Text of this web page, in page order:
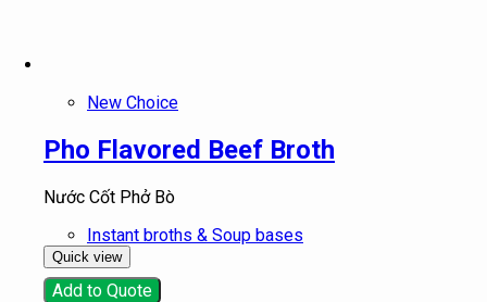
New Choice
Pho Flavored Beef Broth
Nước Cốt Phở Bò
Instant broths & Soup bases
Quick view
Add to Quote